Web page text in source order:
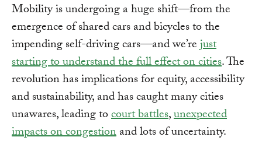
Mobility is undergoing a huge shift—from the
emergence of shared cars and bicycles to the
impending self-driving cars—and we’rejust
starting to understand the full effect on cities. The
revolution has implications for equity, accessibility
and sustainability, and has caught many cities
unawares, leading tocourt battles,unexpected
impacts on congestionand lots of uncertainty.